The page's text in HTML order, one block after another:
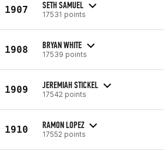
1907 SETH SAMUEL
17531 points
1908 BRYAN WHITE
17539 points
1909 JEREMIAH STICKEL
17542 points
1910 RAMON LOPEZ
17552 points